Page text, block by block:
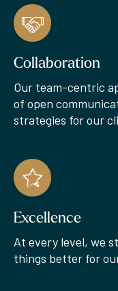
Collaboration
Our team-centric
of open
strategies for our
Excellence
At every level, we
things better for